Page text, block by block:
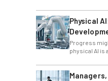
weeks.
Physical
Progress
physical AI is